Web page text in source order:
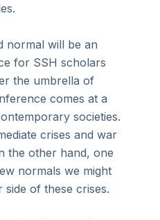
normal will be an
for SSH scholars
the umbrella of
comes at a
societies.
crises and war
the other hand, one
normals we might
of these crises.